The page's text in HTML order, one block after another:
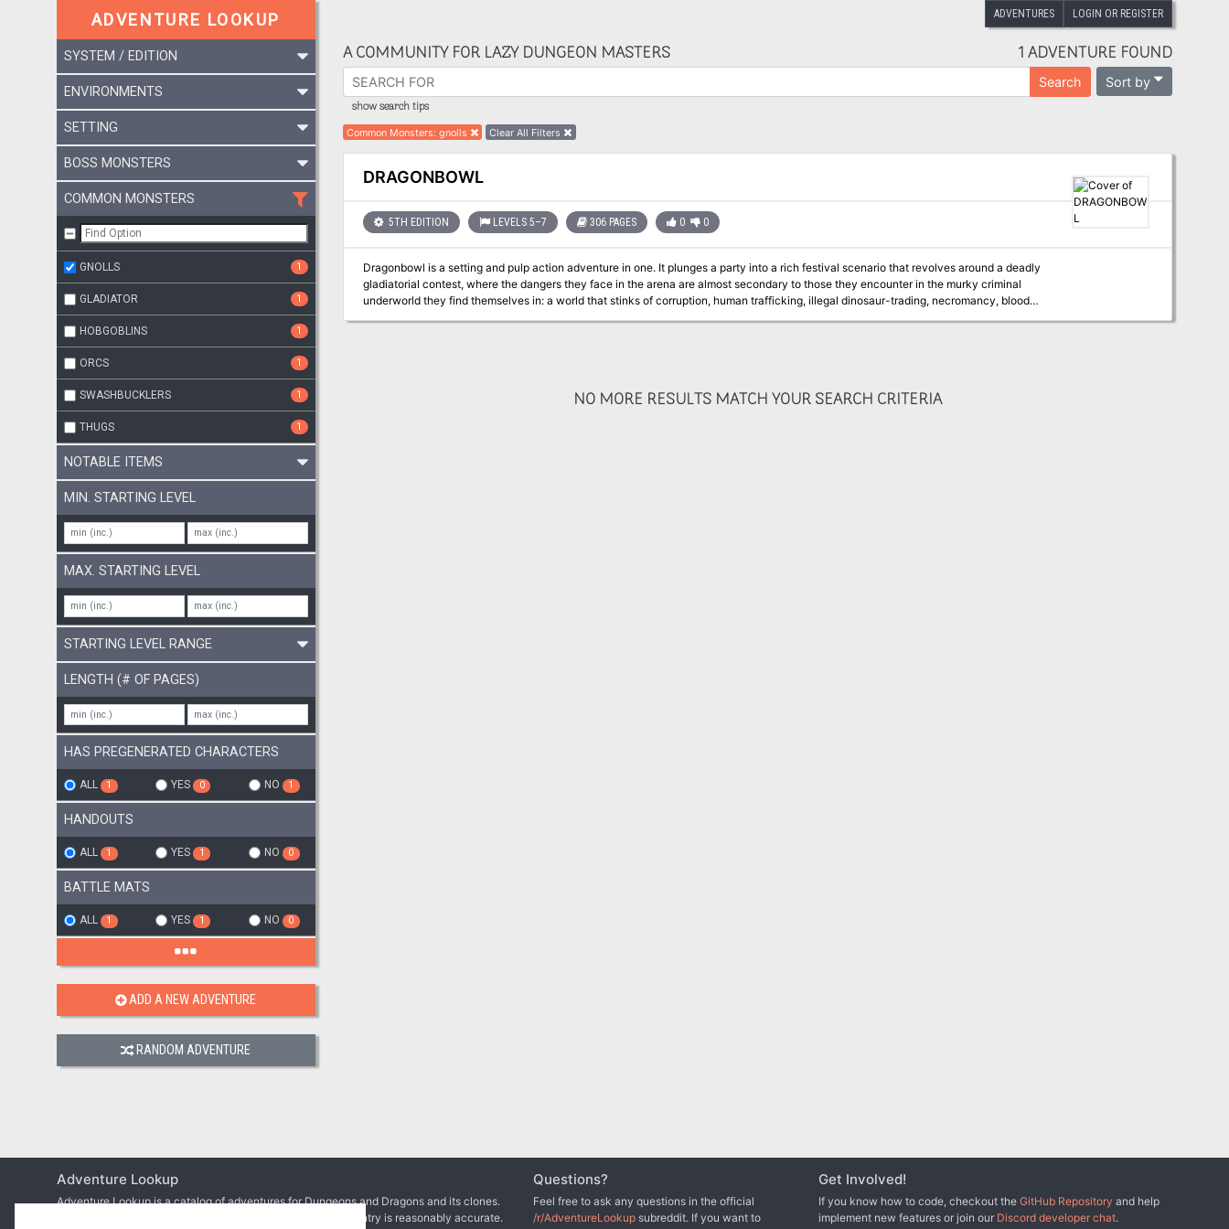
ADVENTURES LOGIN OR REGISTER
ADVENTURE LOOKUP
SYSTEM / EDITION
ENVIRONMENTS
SETTING
BOSS MONSTERS
COMMON MONSTERS
GNOLLS 1
GLADIATOR 1
HOBGOBLINS 1
ORCS 1
SWASHBUCKLERS 1
THUGS 1
NOTABLE ITEMS
MIN. STARTING LEVEL
MAX. STARTING LEVEL
STARTING LEVEL RANGE
LENGTH (# OF PAGES)
HAS PREGENERATED CHARACTERS
ALL 1 YES 0 NO 1
HANDOUTS
ALL 1 YES 1 NO 0
BATTLE MATS
ALL 1 YES 1 NO 0
ADD A NEW ADVENTURE
RANDOM ADVENTURE
A COMMUNITY FOR LAZY DUNGEON MASTERS 1 ADVENTURE FOUND
Search Sort by
show search tips
Common Monsters: gnolls Clear All Filters
DRAGONBOWL
5TH EDITION LEVELS 5–7 306 PAGES 0 0
Dragonbowl is a setting and pulp action adventure in one. It plunges a party into a rich festival scenario that revolves around a deadly
gladiatorial contest, where the dangers they face in the arena are almost secondary to those they encounter in the murky criminal
underworld they find themselves in: a world that stinks of corruption, human trafficking, illegal dinosaur-trading, necromancy, blood
sacrifice and unnatural arcane experiments. The action takes place in a vast cavern in Mount Waterdeep, known as the Underbelly,
adventure, or easily transported into other settings. The adventure is written for a party of four 6th level adventurers, and easilyNO MORE RESULTS MATCH YOUR SEARCH CRITERIA
Adventure Lookup
Adventure Lookup is a catalog of adventures for Dungeons and Dragons and its clones.
We need your help to expand the catalog and ensure each entry is reasonably accurate.
Questions?
Feel free to ask any questions in the official
/r/AdventureLookupsubreddit. If you want to
Get Involved!
If you know how to code, checkout theGitHub Repository and help
implement new features or join our Discord developer chat.